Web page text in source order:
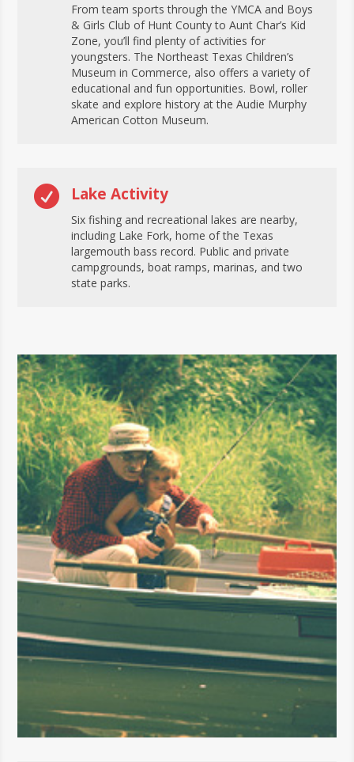
From team sports through the YMCA and Boys
& Girls Club of Hunt County to Aunt Char’s Kid
Zone, you’ll find plenty of activities for
youngsters. The Northeast Texas Children’s
Museum in Commerce, also offers a variety of
educational and fun opportunities. Bowl, roller
skate and explore history at the Audie Murphy
American Cotton Museum.
 Lake Activity
Six fishing and recreational lakes are nearby,
including Lake Fork, home of the Texas
largemouth bass record. Public and private
campgrounds, boat ramps, marinas, and two
state parks.